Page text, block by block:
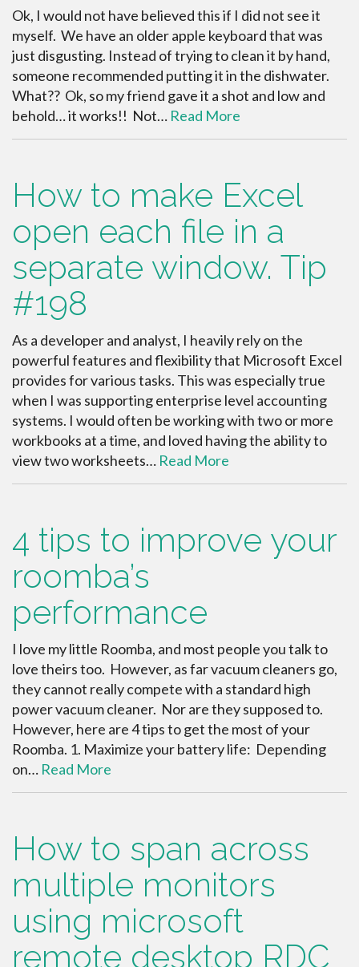
Ok, I would not have believed this if I did not see it
myself. We have an older apple keyboard that was
just disgusting. Instead of trying to clean it by hand,
someone recommended putting it in the dishwater.
What?? Ok, so my friend gave it a shot and low and
behold… it works!! Not… Read More
How to make Excel
open each file in a
separate window. Tip
#198
As a developer and analyst, I heavily rely on the
powerful features and flexibility that Microsoft Excel
provides for various tasks. This was especially true
when I was supporting enterprise level accounting
systems. I would often be working with two or more
workbooks at a time, and loved having the ability to
view two worksheets… Read More
4 tips to improve your
roomba’s
performance
I love my little Roomba, and most people you talk to
love theirs too. However, as far vacuum cleaners go,
they cannot really compete with a standard high
power vacuum cleaner. Nor are they supposed to.
However, here are 4 tips to get the most of your
Roomba. 1. Maximize your battery life: Depending
on… Read More
How to span across
multiple monitors
using microsoft
remote desktop RDC